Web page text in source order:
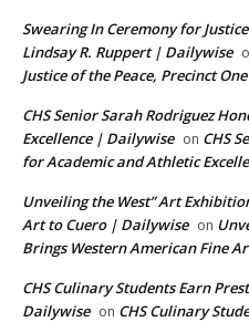
Swearing In Ceremony for
Lindsay R. Ruppert | Dailywise
Justice of the Peace, Precinct
CHS Senior Sarah Rodriguez
Excellence | Dailywise on CHS
for Academic and Athletic
Unveiling the West” Art
Art to Cuero | Dailywise on
Brings Western American Fine
CHS Culinary Students Earn
Dailywise on CHS Culinary